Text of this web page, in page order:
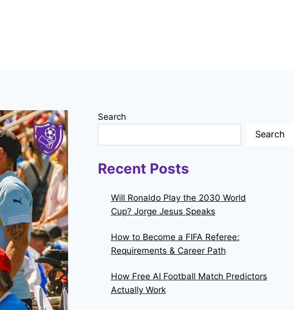
Search
Search
Recent Posts
Will Ronaldo Play the 2030 World
Cup? Jorge Jesus Speaks
How to Become a FIFA Referee:
Requirements & Career Path
How Free AI Football Match Predictors
Actually Work